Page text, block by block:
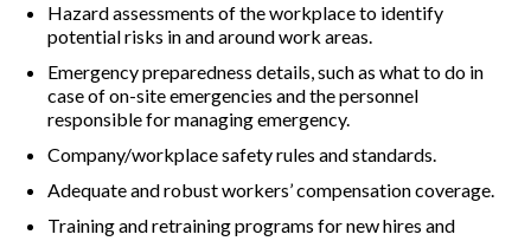
Hazard assessments of the workplace to identify
potential risks in and around work areas.
Emergency preparedness details, such as what to do in
case of on-site emergencies and the personnel
responsible for managing emergency.
Company/workplace safety rules and standards.
Adequate and robust workers’ compensation coverage.
Training and retraining programs for new hires and